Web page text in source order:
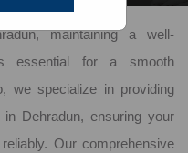
maintaining a well-
essential for a smooth
we specialize in providing
Dehradun, ensuring your
Our comprehensive